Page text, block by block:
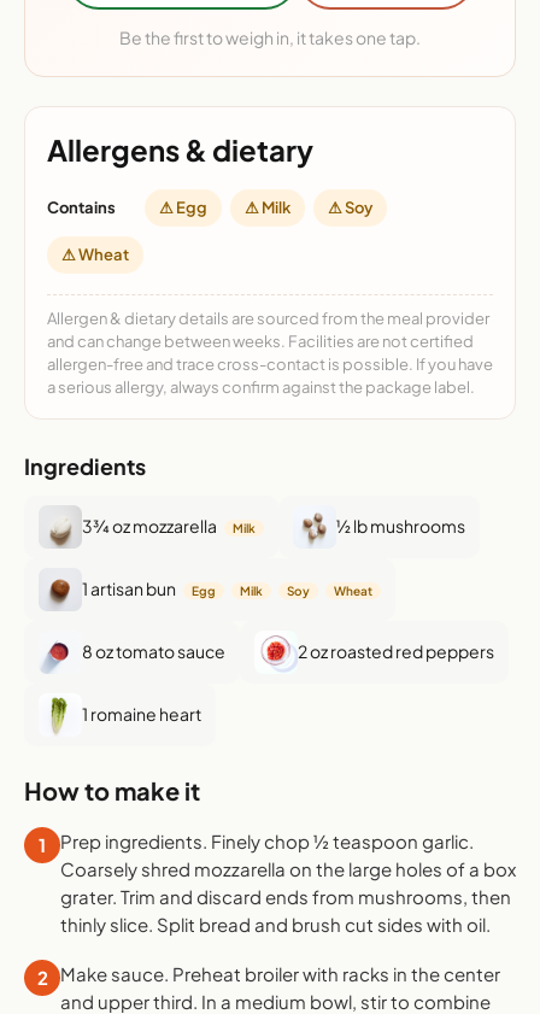
Be the first to weigh in, it takes one tap.
Allergens & dietary
Contains ⚠ Egg ⚠ Milk ⚠ Soy
⚠ Wheat
Allergen & dietary details are sourced from the meal provider
and can change between weeks. Facilities are not certified
allergen-free and trace cross-contact is possible. If you have
a serious allergy, always confirm against the package label.
Ingredients
3¾ oz mozzarella Milk ½ lb mushrooms
1 artisan bun Egg Milk Soy Wheat
8 oz tomato sauce 2 oz roasted red peppers
1 romaine heart
How to make it
1
Prep ingredients. Finely chop ½ teaspoon garlic.
Coarsely shred mozzarella on the large holes of a box
grater. Trim and discard ends from mushrooms, then
thinly slice. Split bread and brush cut sides with oil.
2
Make sauce. Preheat broiler with racks in the center
and upper third. In a medium bowl, stir to combine